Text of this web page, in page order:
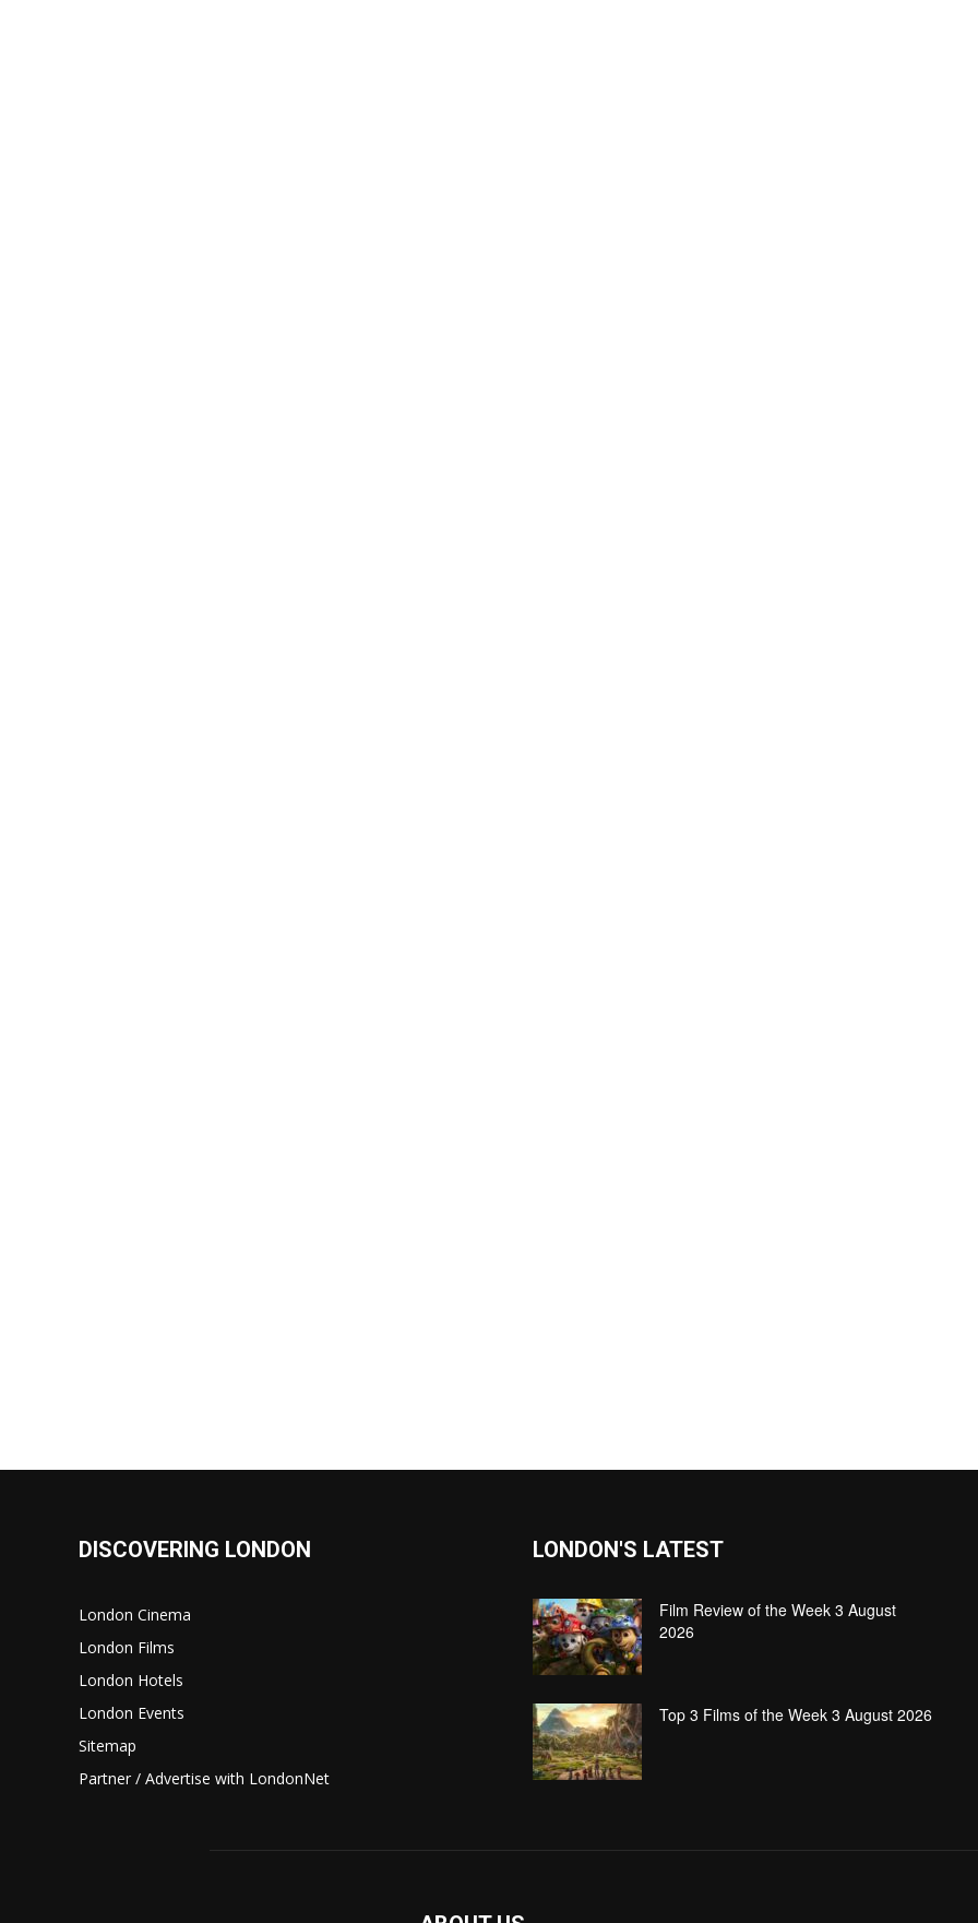
DISCOVERING LONDON
London Cinema
London Films
London Hotels
London Events
Sitemap
Partner / Advertise with LondonNet
LONDON'S LATEST
Film Review of the Week 3 August
2026
Top 3 Films of the Week 3 August 2026